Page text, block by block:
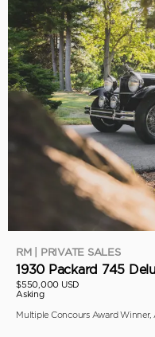
RM | PRIVATE SALES
1930 Packard 745
$550,000 USD
Asking
Multiple Concours Award Winner,